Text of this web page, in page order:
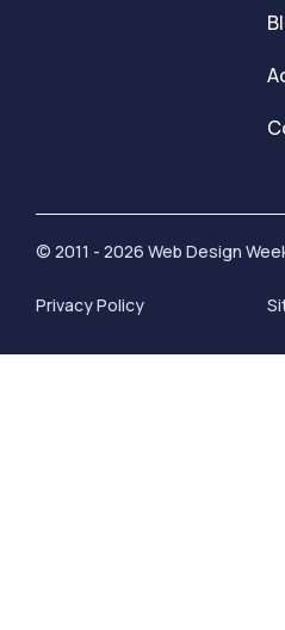
© 2011 - 2026 Web Design
Privacy Policy